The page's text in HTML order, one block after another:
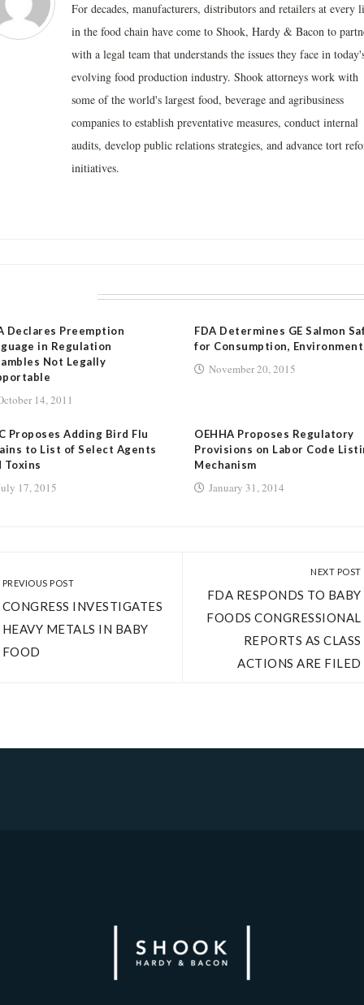
For decades, manufacturers, distributors and retailers at every
in the food chain have come to Shook, Hardy & Bacon to
with a legal team that understands the issues they face in
evolving food production industry. Shook attorneys work with
some of the world's largest food, beverage and agribusiness
companies to establish preventative measures, conduct internal
audits, develop public relations strategies, and advance tort
initiatives.
Declares Preemption
in Regulation
Not Legally
14, 2011
FDA Determines GE Salmon
for Consumption, Environment
November 20, 2015
Proposes Adding Bird Flu
to List of Select Agents
Toxins
17, 2015
OEHHA Proposes Regulatory
Provisions on Labor Code
Mechanism
January 31, 2014
PREVIOUS POST
CONGRESS INVESTIGATES
HEAVY METALS IN BABY
FOOD
NEXT POST
FDA RESPONDS TO BABY
FOODS CONGRESSIONAL
REPORTS AS CLASS
ACTIONS ARE FILED